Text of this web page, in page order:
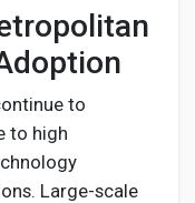
to
to high
Large-scale